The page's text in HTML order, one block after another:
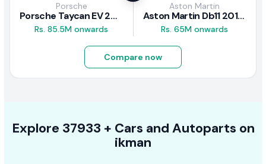
Porsche
Porsche Taycan EV 2024 Review
Rs. 85.5M onwards
Aston Martin
Aston Martin Db11 2018 Review
Rs. 65M onwards
Compare now
Explore 37933 + Cars and Autoparts on
ikman